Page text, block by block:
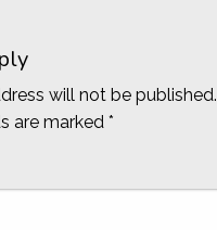
will not be published.
are marked *